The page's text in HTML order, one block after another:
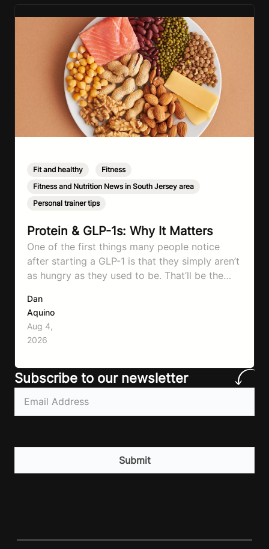
Fit and healthy Fitness
Fitness and Nutrition News in South Jersey area
Personal trainer tips
Protein & GLP-1s: Why It Matters
One of the first things many people notice
after starting a GLP-1 is that they simply aren’t
as hungry as they used to be. That’ll be the
it can also make it easier to unintentionally eat
less than your body actually needs. Most
importantly I’m talking protein…
Dan
Aquino
Aug 4,
2026
Subscribe to our newsletter
Email(Required)
CAPTCHA